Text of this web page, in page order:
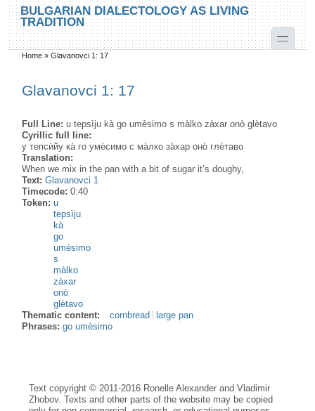
Skip to main content
Skip to search
BULGARIAN DIALECTOLOGY AS LIVING
TRADITION
toggle
You are here
Home »Glavanovci 1: 17
Glavanovci 1: 17
Full Line:u tepsìju kà go umèsimo s màlko zàxar onò glètavo
Cyrillic full line:
у тепсѝйу ка̀ го умѐсимо с ма̀лко за̀хар оно̀ глѐтаво
Translation:
When we mix in the pan with a bit of sugar it’s doughy,
Text:Glavanovci 1
Timecode:0:40
Token:u
tepsìju
kà
go
umèsimo
s
màlko
zàxar
onò
glètavo
Thematic content:
cornbread
large pan
Phrases:go umèsimo
Text copyright © 2011-2016 Ronelle Alexander and Vladimir
Zhobov. Texts and other parts of the website may be copied